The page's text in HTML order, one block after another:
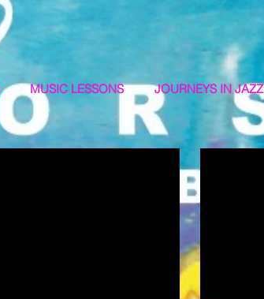
MUSIC LESSONS JOURNEYS IN JAZZ